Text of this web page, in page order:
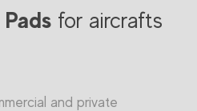
for aircrafts
and private